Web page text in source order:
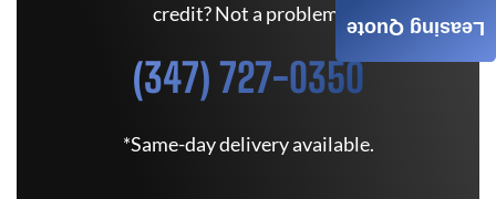
credit? Not a problem.
(347) 727-0350
*Same-day delivery available.
Leasing Quote